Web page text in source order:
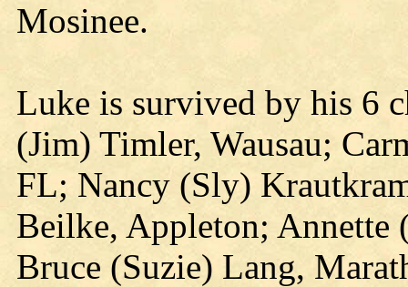
Mosinee.
Luke is survived by his 6
(Jim) Timler, Wausau;
FL; Nancy (Sly)
Beilke, Appleton; Annette
Bruce (Suzie) Lang,